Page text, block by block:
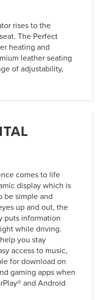
rises to the
The Perfect
heating and
leather seating
of adjustability,
comes to life
display which is
be simple and
up and out, the
puts information
while driving.
you stay
access to music,
for download on
gaming apps when
and Android